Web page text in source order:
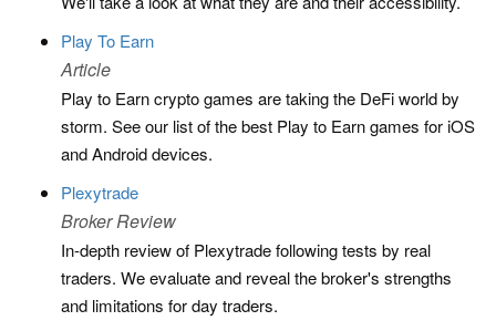
Play To Earn
Article
Play to Earn crypto games are taking the DeFi world by
storm. See our list of the best Play to Earn games for iOS
and Android devices.
Plexytrade
Broker Review
In-depth review of Plexytrade following tests by real
traders. We evaluate and reveal the broker's strengths
and limitations for day traders.